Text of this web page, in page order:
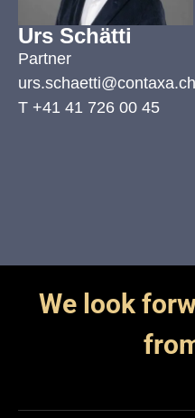
Urs Schätti
Partner
urs.schaetti@contaxa.ch
T +41 41 726 00 45
We look